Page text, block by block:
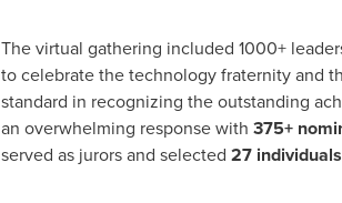
The virtual gathering included 1000+
to celebrate the technology fraternity and
standard in recognizing the outstanding
an overwhelming response with 375+
served as jurors and selected 27